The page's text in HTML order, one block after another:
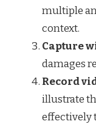
multiple
context.
Capture
damages
Record
illustrate
effectively